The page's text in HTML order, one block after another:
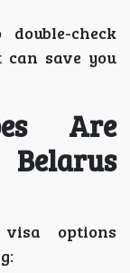
check
save you
Are
options